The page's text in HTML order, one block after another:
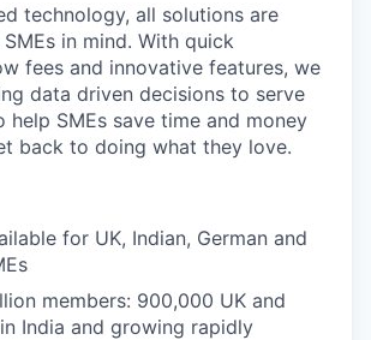
technology, all solutions are
in mind. With quick
fees and innovative features, we
data driven decisions to serve
help SMEs save time and money
back to doing what they love.
for UK, Indian, German and
members: 900,000 UK and
in India and growing rapidly